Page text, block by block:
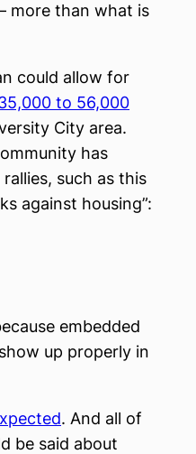
more than what is
could allow for
to 56,000
City area.
has
such as this
against housing”:
embedded
up properly in
. And all of
be said about